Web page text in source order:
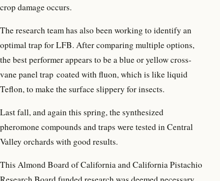
crop damage occurs.
The research team has also been working to identify an
optimal trap for LFB. After comparing multiple options,
the best performer appears to be a blue or yellow cross-
vane panel trap coated with fluon, which is like liquid
Teflon, to make the surface slippery for insects.
Last fall, and again this spring, the synthesized
pheromone compounds and traps were tested in Central
Valley orchards with good results.
This Almond Board of California and California Pistachio